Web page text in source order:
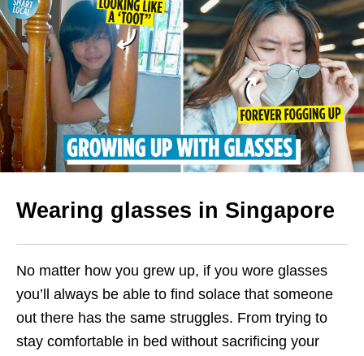
Wearing glasses in Singapore
No matter how you grew up, if you wore glasses
you’ll always be able to find solace that someone
out there has the same struggles. From trying to
stay comfortable in bed without sacrificing your